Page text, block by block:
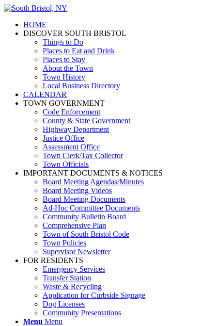
HOME
DISCOVER SOUTH BRISTOL
Things to Do
Places to Eat and Drink
Places to Stay
About the Town
Town History
Local Business Directory
CALENDAR
TOWN GOVERNMENT
Code Enforcement
County & State Government
Highway Department
Justice Office
Assessment Office
Town Clerk/Tax Collector
Town Officials
IMPORTANT DOCUMENTS & NOTICES
Board Meeting Agendas/Minutes
Board Meeting Videos
Board Meeting Documents
Ad-Hoc Committee Documents
Community Bulletin Board
Comprehensive Plan
Town of South Bristol Code
Town Policies
Supervisor Newsletter
FOR RESIDENTS
Emergency Services
Transfer Station
Waste & Recycling
Application for Curbside Signage
Dog Licenses
Community Presentations
Menu Menu